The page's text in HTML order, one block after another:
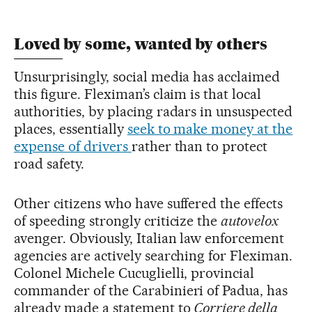
Loved by some, wanted by others
Unsurprisingly, social media has acclaimed
this figure. Fleximan’s claim is that local
authorities, by placing radars in unsuspected
places, essentially seek to make money at the
expense of drivers rather than to protect
road safety.
Other citizens who have suffered the effects
of speeding strongly criticize theautovelox
avenger. Obviously, Italian law enforcement
agencies are actively searching for Fleximan.
Colonel Michele Cucuglielli, provincial
commander of the Carabinieri of Padua, has
already made a statement to Corriere della